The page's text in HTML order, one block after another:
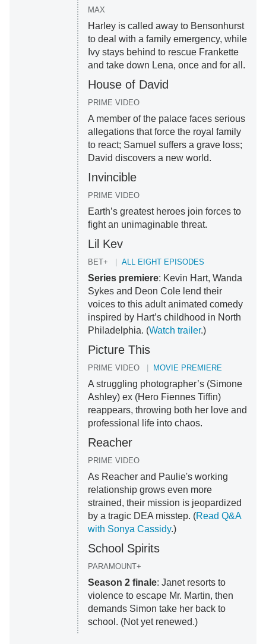
MAX
Harley is called away to Bensonhurst
to deal with a family emergency, while
Ivy stays behind to rescue Frankette
and take down Lena, once and for all.
House of David
PRIME VIDEO
A member of the palace faces serious
allegations that force the royal family
to react; Samuel suffers a grave loss;
David discovers a new world.
Invincible
PRIME VIDEO
Earth’s greatest heroes join forces to
fight an unimaginable threat.
Lil Kev
BET+ ALL EIGHT EPISODES
Series premiere: Kevin Hart, Wanda
Sykes and Deon Cole lend their
voices to this adult animated comedy
inspired by Hart’s childhood in North
Philadelphia. (Watch trailer.)
Picture This
PRIME VIDEO MOVIE PREMIERE
A struggling photographer’s (Simone
Ashley) ex (Hero Fiennes Tiffin)
reappears, throwing both her love and
professional life into chaos.
Reacher
PRIME VIDEO
As Reacher and Paulie's working
relationship grows even more
strained, their mission is jeopardized
by a tragic DEA misstep. (Read Q&A
with Sonya Cassidy.)
School Spirits
PARAMOUNT+
Season 2 finale: Janet resorts to
violence to escape Mr. Martin, then
demands Simon take her back to
school. (Not yet renewed.)